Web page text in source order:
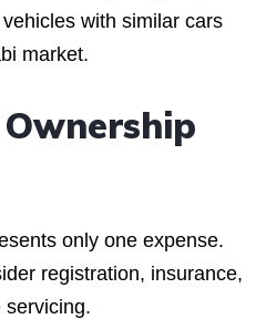
with similar cars
market.
only one expense.
registration, insurance,
servicing.